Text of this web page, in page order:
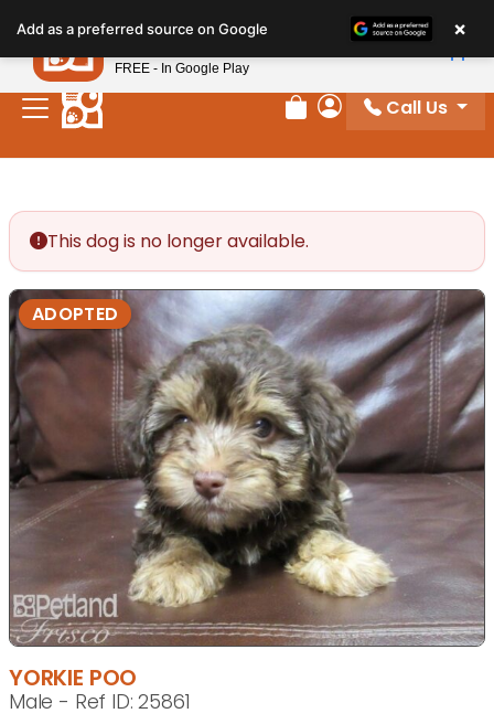
note:
This
website
includes
Review Order
My Account
Call Us
This dog is no longer available.
ADOPTED
YORKIE POO
Male - Ref ID: 25861
Add as a preferred source on Google ×
Petland
FREE - In Google Play